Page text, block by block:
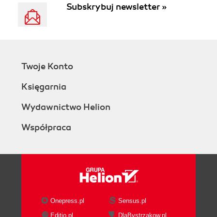
Subskrybuj newsletter »
Twoje Konto
Księgarnia
Wydawnictwo Helion
Współpraca
Onepress.pl
Sensus.pl
Editio.pl
DlaBystrzakow.pl